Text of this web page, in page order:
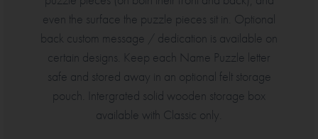
even the surface the puzzle pieces sit in. Optional
back custom message / dedication is available on
certain designs. Keep each Name Puzzle letter
safe and stored away in an optional felt storage
pouch. Intergrated solid wooden storage box
available with Classic only.